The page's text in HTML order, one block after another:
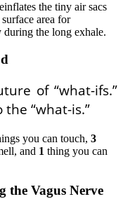
the tiny air sacs
area for
the long exhale.
of “what-ifs.”
“what-is.”
you can touch, 3
and 1 thing you can
the Vagus Nerve